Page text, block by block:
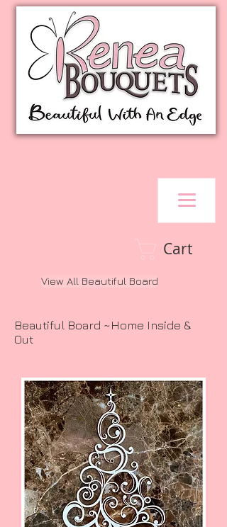
Cart
View All Beautiful Board
Beautiful Board ~Home Inside &
Out